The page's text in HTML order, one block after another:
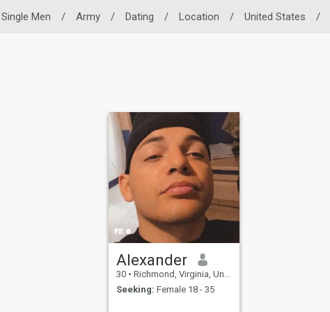
Single Men / Army / Dating / Location / United States /
Alexander
30 • Richmond, Virginia, United States
Seeking: Female 18 - 35